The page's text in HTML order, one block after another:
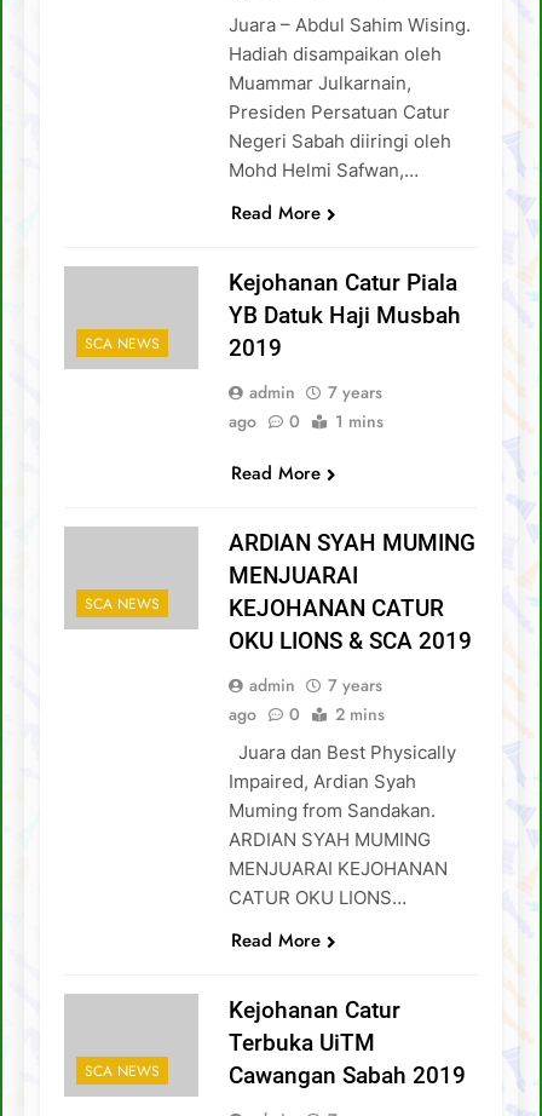
Juara – Abdul Sahim Wising.
Hadiah disampaikan oleh
Muammar Julkarnain,
Presiden Persatuan Catur
Negeri Sabah diiringi oleh
Mohd Helmi Safwan,…
Read More
SCA NEWS
Kejohanan Catur Piala
YB Datuk Haji Musbah
2019
admin
7 years
ago
0 1 mins
Read More
SCA NEWS
ARDIAN SYAH MUMING
MENJUARAI
KEJOHANAN CATUR
OKU LIONS & SCA 2019
admin
7 years
ago
0 2 mins
Juara dan Best Physically
Impaired, Ardian Syah
Muming from Sandakan.
ARDIAN SYAH MUMING
MENJUARAI KEJOHANAN
CATUR OKU LIONS…
Read More
SCA NEWS
Kejohanan Catur
Terbuka UiTM
Cawangan Sabah 2019